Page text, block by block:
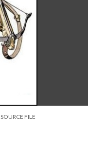
SOURCE FILE